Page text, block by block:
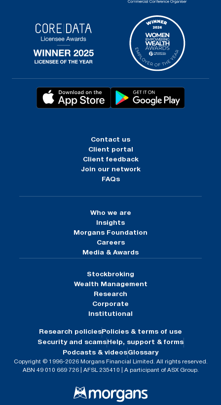
Contact us
Client portal
Client feedback
Join our network
FAQs
Who we are
Insights
Morgans Foundation
Careers
Media & Awards
Stockbroking
Wealth Management
Research
Corporate
Institutional
Research policies Policies & terms of use
Security and scams Help, support & forms
Podcasts & videosGlossary
Copyright © 1996-2026 Morgans Financial Limited. All rights reserved.
ABN 49 010 669 726 | AFSL 235410 | A participant of ASX Group.